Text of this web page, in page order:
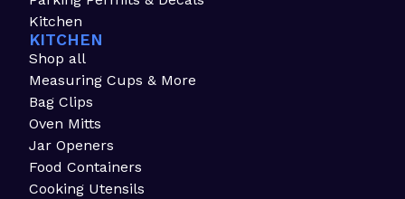
Kitchen
KITCHEN
Shop all
Measuring Cups & More
Bag Clips
Oven Mitts
Jar Openers
Food Containers
Cooking Utensils